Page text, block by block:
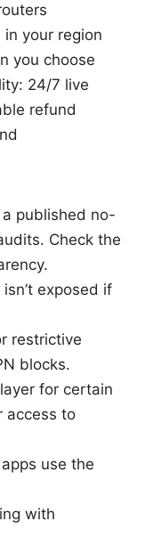
your region
you choose
24/7 live
refund
published no-
Check the
exposed if
restrictive
blocks.
for certain
access to
use the
with